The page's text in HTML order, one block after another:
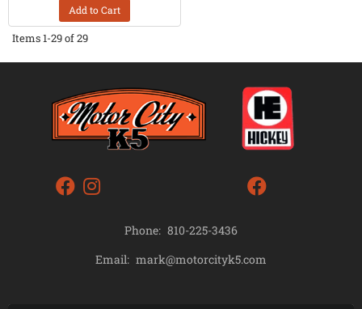
Add to Cart
Items1-29of29
Phone: 810-225-3436
Email: mark@motorcityk5.com